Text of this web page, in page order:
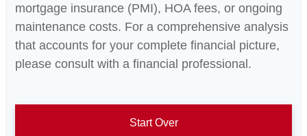
mortgage insurance (PMI), HOA fees, or ongoing
maintenance costs. For a comprehensive analysis
that accounts for your complete financial picture,
please consult with a financial professional.
Start Over